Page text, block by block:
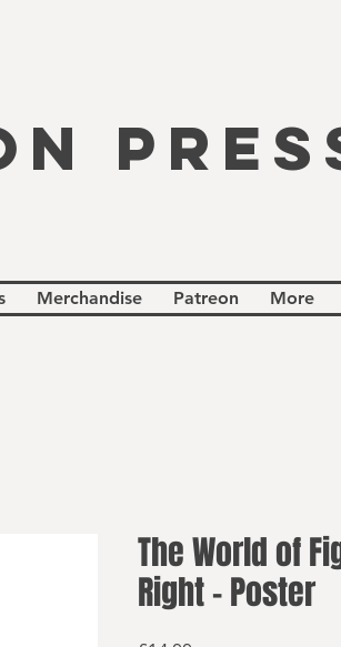
Merchandise Patreon More
The World of
Right - Poster